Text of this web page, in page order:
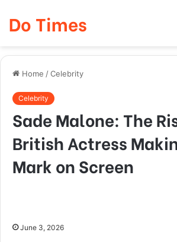
Do Times
Home /Celebrity
Celebrity
Sade Malone: The
British Actress
Mark on Screen
June 3, 2026